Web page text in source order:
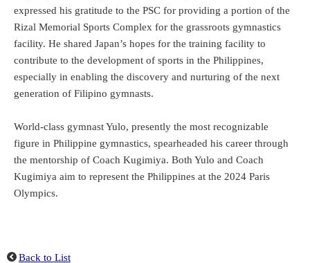
expressed his gratitude to the PSC for providing a portion of the
Rizal Memorial Sports Complex for the grassroots gymnastics
facility. He shared Japan’s hopes for the training facility to
contribute to the development of sports in the Philippines,
especially in enabling the discovery and nurturing of the next
generation of Filipino gymnasts.
World-class gymnast Yulo, presently the most recognizable
figure in Philippine gymnastics, spearheaded his career through
the mentorship of Coach Kugimiya. Both Yulo and Coach
Kugimiya aim to represent the Philippines at the 2024 Paris
Olympics.
Back to List